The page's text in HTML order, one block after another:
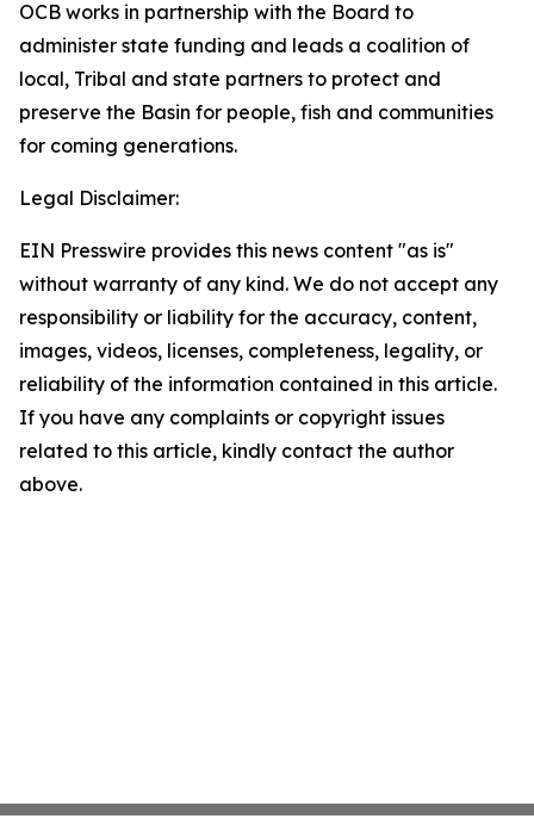
OCB works in partnership with the Board to
administer state funding and leads a coalition of
local, Tribal and state partners to protect and
preserve the Basin for people, fish and communities
for coming generations.
Legal Disclaimer:
EIN Presswire provides this news content "as is"
without warranty of any kind. We do not accept any
responsibility or liability for the accuracy, content,
images, videos, licenses, completeness, legality, or
reliability of the information contained in this article.
If you have any complaints or copyright issues
related to this article, kindly contact the author
above.